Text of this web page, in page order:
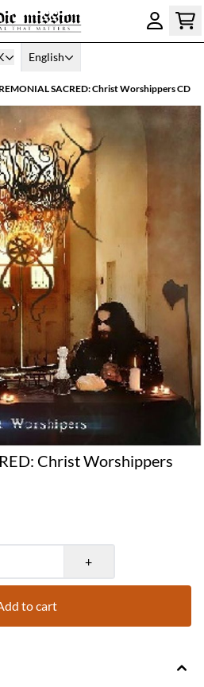
English
SACRED: Christ Worshippers CD
Christ Worshippers
+
to cart